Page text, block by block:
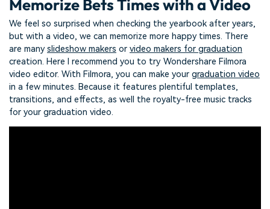
Memorize Bets Times with a Video
We feel so surprised when checking the yearbook after years,
but with a video, we can memorize more happy times. There
are manyslideshow makers or video makers for graduation
creation. Here I recommend you to try Wondershare Filmora
video editor. With Filmora, you can make your graduation video
in a few minutes. Because it features plentiful templates,
transitions, and effects, as well the royalty-free music tracks
for your graduation video.